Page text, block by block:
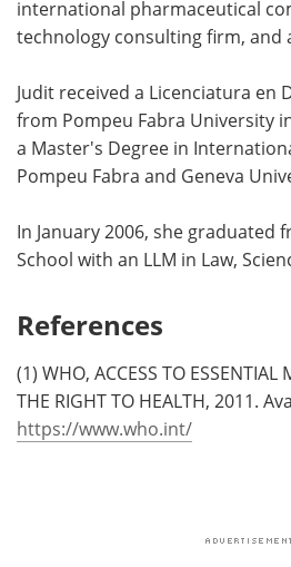
international pharmaceutical
technology consulting firm, and
Judit received a Licenciatura en
from Pompeu Fabra University
a Master's Degree in
Pompeu Fabra and Geneva
In January 2006, she graduated
School with an LLM in Law,
References
(1) WHO, ACCESS TO ESSENTIAL
THE RIGHT TO HEALTH, 2011.
https://www.who.int/